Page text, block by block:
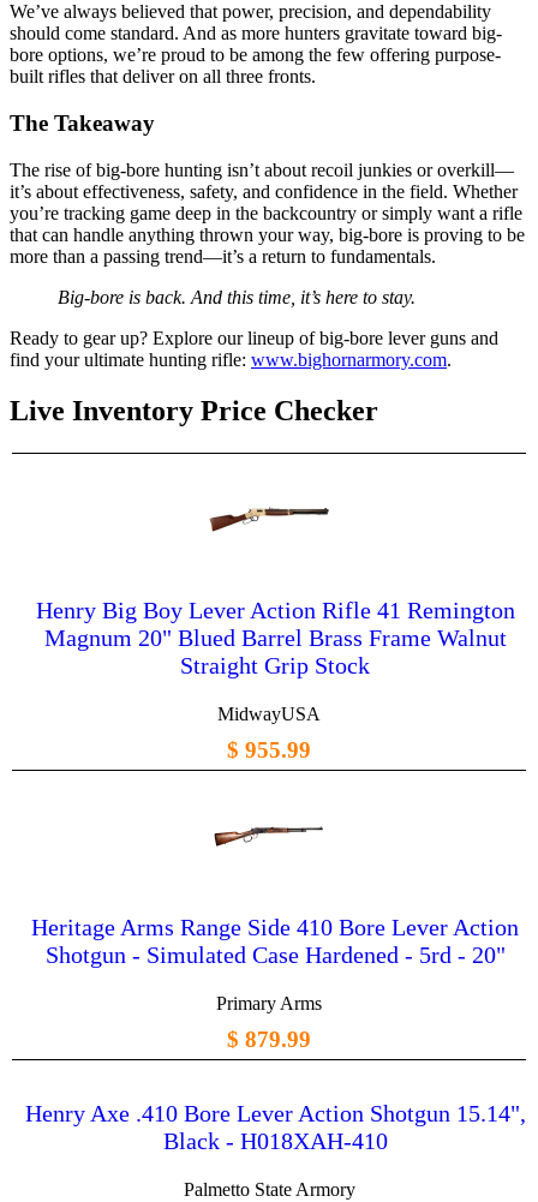
We’ve always believed that power, precision, and dependability
should come standard. And as more hunters gravitate toward big-
bore options, we’re proud to be among the few offering purpose-
built rifles that deliver on all three fronts.
The Takeaway
The rise of big-bore hunting isn’t about recoil junkies or overkill—
it’s about effectiveness, safety, and confidence in the field. Whether
you’re tracking game deep in the backcountry or simply want a rifle
that can handle anything thrown your way, big-bore is proving to be
more than a passing trend—it’s a return to fundamentals.
Big-bore is back. And this time, it’s here to stay.
Ready to gear up? Explore our lineup of big-bore lever guns and
find your ultimate hunting rifle: www.bighornarmory.com.
Live Inventory Price Checker
Henry Big Boy Lever Action Rifle 41 Remington
Magnum 20" Blued Barrel Brass Frame Walnut
Straight Grip Stock
MidwayUSA
$ 955.99
Heritage Arms Range Side 410 Bore Lever Action
Shotgun - Simulated Case Hardened - 5rd - 20"
Primary Arms
$ 879.99
Henry Axe .410 Bore Lever Action Shotgun 15.14",
Black - H018XAH-410
Palmetto State Armory